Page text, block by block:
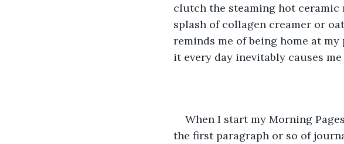
clutch the steaming hot ceramic
splash of collagen creamer or
reminds me of being home at
it every day inevitably causes
When I start my Morning
the first paragraph or so of